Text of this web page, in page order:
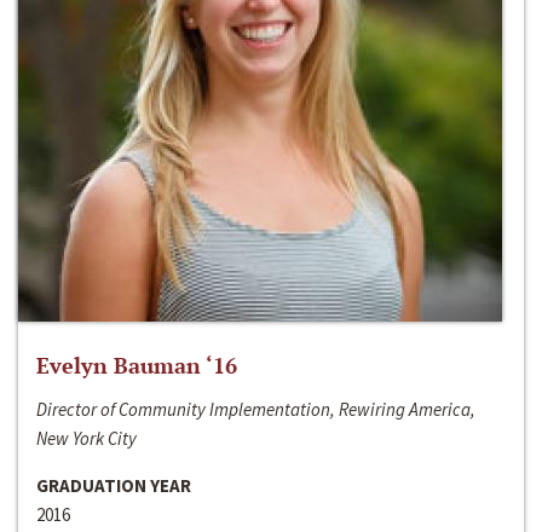
Evelyn Bauman ‘16
Director of Community Implementation, Rewiring America,
New York City
GRADUATION YEAR
2016